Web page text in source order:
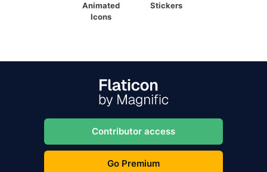
Animated
Icons
Stickers
Contributor access
Go Premium